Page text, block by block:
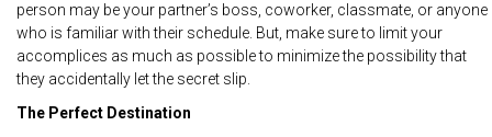
person may be your partner’s boss, coworker, classmate, or anyone
who is familiar with their schedule. But, make sure to limit your
accomplices as much as possible to minimize the possibility that
they accidentally let the secret slip.
The Perfect Destination